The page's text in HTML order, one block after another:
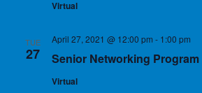
Virtual
TUE
27 Senior Networking Program
April 27, 2021 @ 12:00 pm - 1:00 pm
Virtual